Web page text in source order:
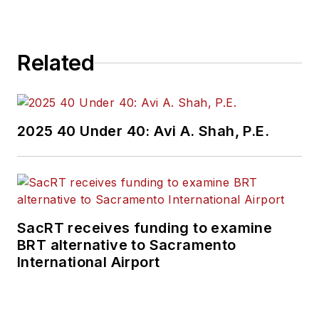
Related
2025 40 Under 40: Avi A. Shah, P.E.
SacRT receives funding to examine
BRT alternative to Sacramento
International Airport